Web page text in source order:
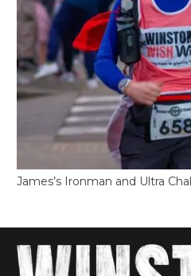
James’s Ironman and Ultra